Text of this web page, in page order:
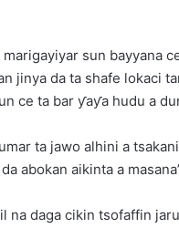
sun bayyana
jinya da ta shafe lokaci
ce ta bar ƴaƴa hudu a
ta jawo alhini a
abokan aikinta a
na daga cikin tsofaffin